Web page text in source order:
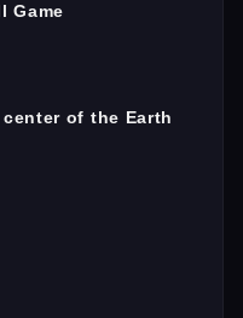
Game
of the Earth